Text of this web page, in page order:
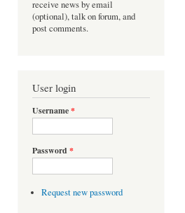
receive news by email
(optional), talk on forum, and
post comments.
User login
Username*
Password *
Request new password